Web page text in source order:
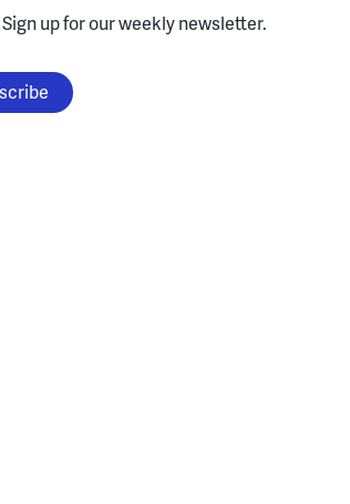
Sign up for our weekly newsletter.